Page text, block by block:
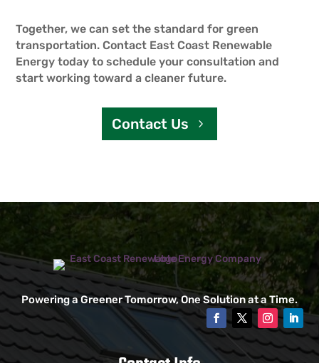
Together, we can set the standard for green
transportation. Contact East Coast Renewable
Energy today to schedule your consultation and
start working toward a cleaner future.
Contact Us
Powering a Greener Tomorrow, One Solution at a Time.